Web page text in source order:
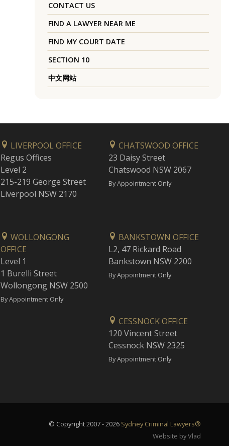
CONTACT US
FIND A LAWYER NEAR ME
FIND MY COURT DATE
SECTION 10
中文网站
LIVERPOOL OFFICE
Regus Offices
Level 2
215-219 George Street
Liverpool NSW 2170
CHATSWOOD OFFICE
23 Daisy Street
Chatswood NSW 2067
By Appointment Only
WOLLONGONG
OFFICE
Level 1
1 Burelli Street
Wollongong NSW 2500
By Appointment Only
BANKSTOWN OFFICE
L2, 47 Rickard Road
Bankstown NSW 2200
By Appointment Only
CESSNOCK OFFICE
120 Vincent Street
Cessnock NSW 2325
By Appointment Only
© Copyright 2007 - 2026 Sydney Criminal Lawyers®
Website by Vlad